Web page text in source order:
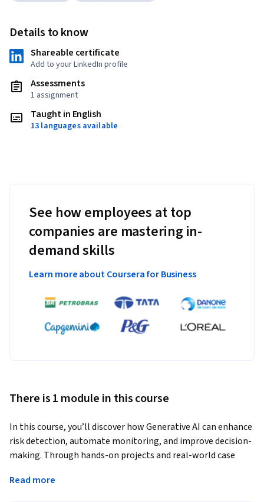
Details to know
Shareable certificate
Add to your LinkedIn profile
Assessments
1 assignment
Taught in English
13 languages available
See how employees at top
companies are mastering in-
demand skills
Learn more about Coursera for Business
There is 1 module in this course
In this course, you’ll discover how Generative AI can enhance
risk detection, automate monitoring, and improve decision-
making. Through hands-on projects and real-world case
strategies in complex risk environments. Whether you’re a
Read more